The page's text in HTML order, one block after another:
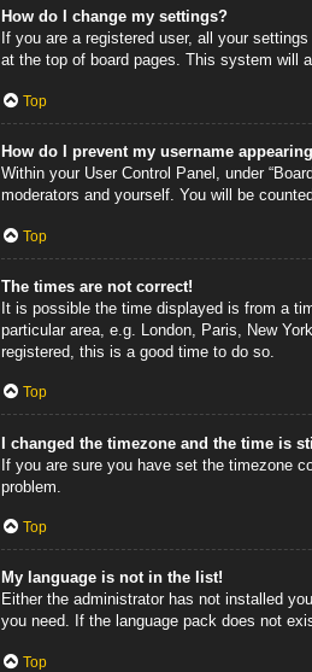
How do I change my settings?
If you are a registered user, all your
at the top of board pages. This system will
Top
How do I prevent my username
Within your User Control Panel, under
moderators and yourself. You will be
Top
The times are not correct!
It is possible the time displayed is from a
particular area, e.g. London, Paris, New
registered, this is a good time to do so.
Top
I changed the timezone and the time is
If you are sure you have set the timezone
problem.
Top
My language is not in the list!
Either the administrator has not installed
you need. If the language pack does not
Top